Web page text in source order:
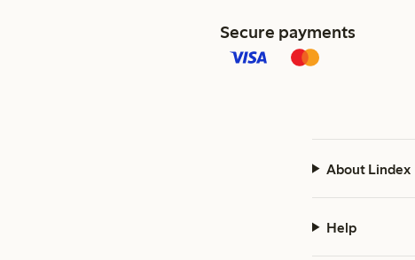
Secure payments
About Lindex
Help